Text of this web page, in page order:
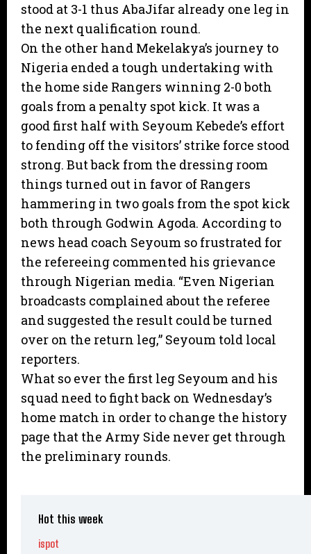
stood at 3-1 thus AbaJifar already one leg in
the next qualification round.
On the other hand Mekelakya’s journey to
Nigeria ended a tough undertaking with
the home side Rangers winning 2-0 both
goals from a penalty spot kick. It was a
good first half with Seyoum Kebede’s effort
to fending off the visitors’ strike force stood
strong. But back from the dressing room
things turned out in favor of Rangers
hammering in two goals from the spot kick
both through Godwin Agoda. According to
news head coach Seyoum so frustrated for
the refereeing commented his grievance
through Nigerian media. “Even Nigerian
broadcasts complained about the referee
and suggested the result could be turned
over on the return leg,” Seyoum told local
reporters.
What so ever the first leg Seyoum and his
squad need to fight back on Wednesday’s
home match in order to change the history
page that the Army Side never get through
the preliminary rounds.
Hot this week
ispot